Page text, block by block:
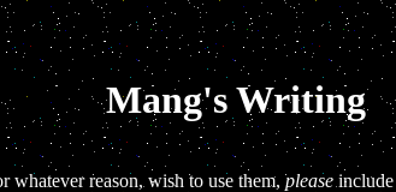
Mang's Writing
reason, wish to use them, please